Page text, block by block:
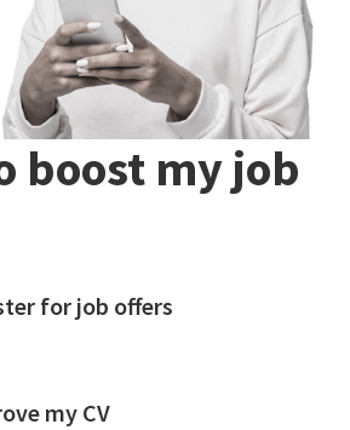
boost my job
for job offers
my CV